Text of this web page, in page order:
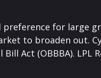
preference for large
to broaden out.
Act (OBBBA). LPL